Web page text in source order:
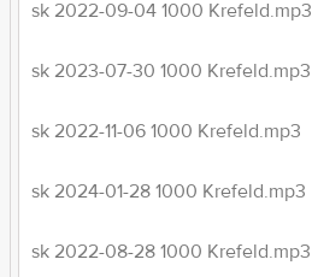
sk 2022-09-04 1000 Krefeld.mp3
sk 2023-07-30 1000 Krefeld.mp3
sk 2022-11-06 1000 Krefeld.mp3
sk 2024-01-28 1000 Krefeld.mp3
sk 2022-08-28 1000 Krefeld.mp3